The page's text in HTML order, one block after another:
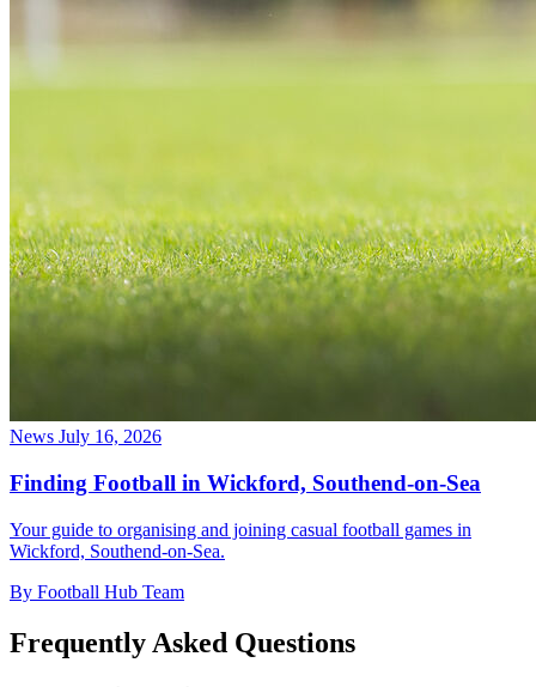
News July 16, 2026
Finding Football in Wickford, Southend-on-Sea
Your guide to organising and joining casual football games in
Wickford, Southend-on-Sea.
By Football Hub Team
Frequently Asked Questions